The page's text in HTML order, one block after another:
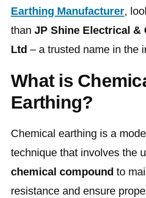
Earthing Manufacturer,
than JP Shine Electrical &
Ltd – a trusted name in the
What is
Earthing?
Chemical earthing is a
technique that involves the
chemical compound to
resistance and ensure